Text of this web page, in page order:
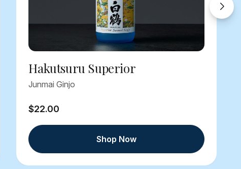
Hakutsuru Superior
Junmai Ginjo
$22.00
Shop Now